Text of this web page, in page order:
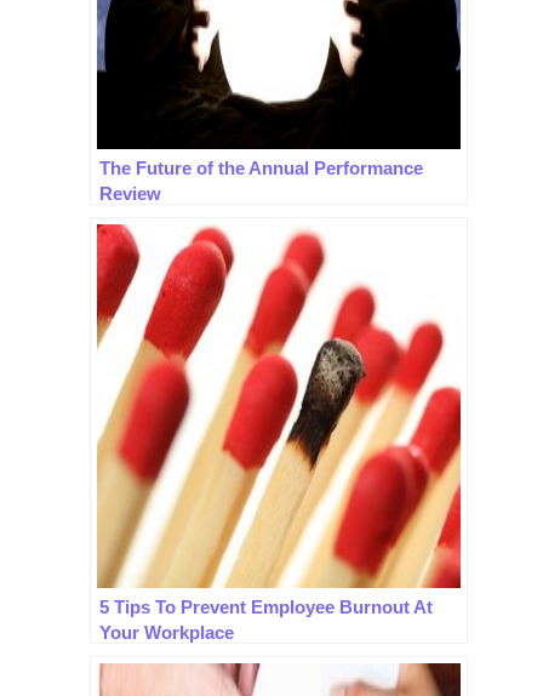
The Future of the Annual Performance
Review
5 Tips To Prevent Employee Burnout At
Your Workplace